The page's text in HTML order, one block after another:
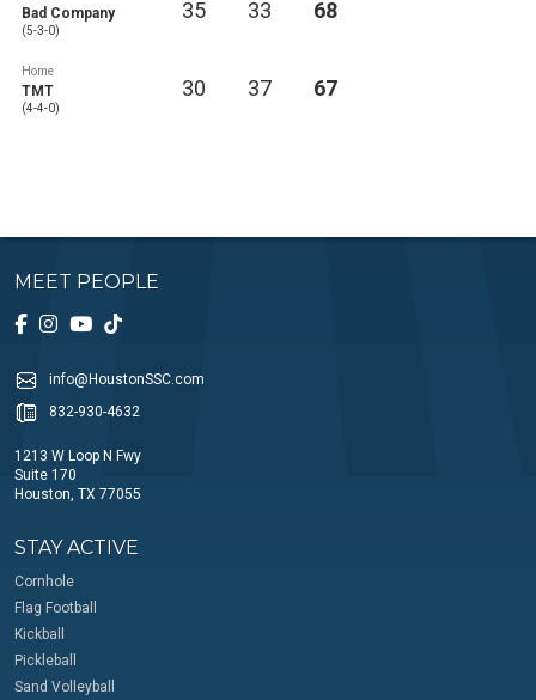
Bad Company
(5-3-0)
35 33 68
Home
TMT
(4-4-0)
30 37 67
MEET PEOPLE
info@HoustonSSC.com
832-930-4632
1213 W Loop N Fwy
Suite 170
Houston, TX 77055
STAY ACTIVE
Cornhole
Flag Football
Kickball
Pickleball
Sand Volleyball